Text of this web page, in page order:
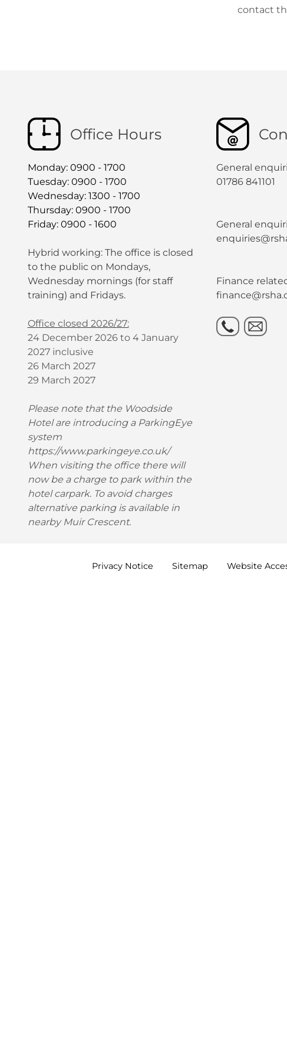
contact
Office Hours
Monday: 0900 - 1700
Tuesday: 0900 - 1700
Wednesday: 1300 - 1700
Thursday: 0900 - 1700
Friday: 0900 - 1600
Hybrid working: The office is closed
to the public on Mondays,
Wednesday mornings (for staff
training) and Fridays.
Office closed 2026/27:
24 December 2026 to 4 January
2027 inclusive
26 March 2027
29 March 2027
Please note that the Woodside
Hotel are introducing a ParkingEye
system
https://www.parkingeye.co.uk/
When visiting the office there will
now be a charge to park within the
hotel carpark. To avoid charges
alternative parking is available in
nearby Muir Crescent.
General
01786 841101
General
Finance
Privacy Notice Sitemap Website